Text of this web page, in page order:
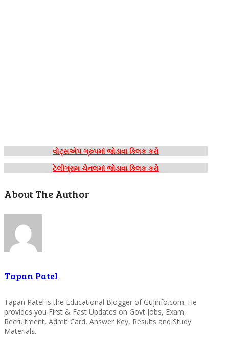
વોટ્સએપ ગ્રુપમાં જોડાવા ક્લિક કરો
ટેલીગ્રામ ચેનલમાં જોડાવા ક્લિક કરો
About The Author
Tapan Patel
Tapan Patel is the Educational Blogger of Gujinfo.com. He
provides you First & Fast Updates on Govt Jobs, Exam,
Recruitment, Admit Card, Answer Key, Results and Study
Materials.